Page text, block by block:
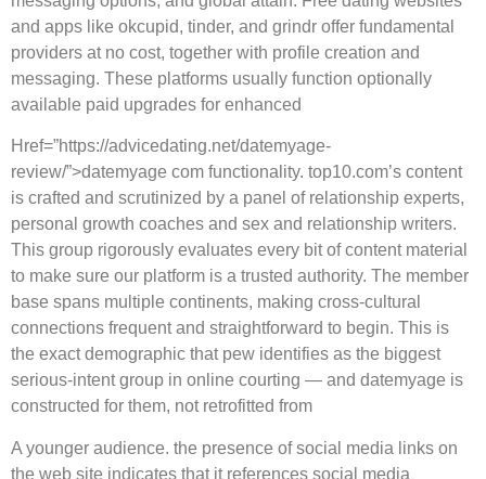
and apps like okcupid, tinder, and grindr offer fundamental
providers at no cost, together with profile creation and
messaging. These platforms usually function optionally
available paid upgrades for enhanced
Href=”https://advicedating.net/datemyage-
review/”>datemyage com functionality. top10.com’s content
is crafted and scrutinized by a panel of relationship experts,
personal growth coaches and sex and relationship writers.
This group rigorously evaluates every bit of content material
to make sure our platform is a trusted authority. The member
base spans multiple continents, making cross-cultural
connections frequent and straightforward to begin. This is
the exact demographic that pew identifies as the biggest
serious-intent group in online courting — and datemyage is
constructed for them, not retrofitted from
A younger audience. the presence of social media links on
the web site indicates that it references social media